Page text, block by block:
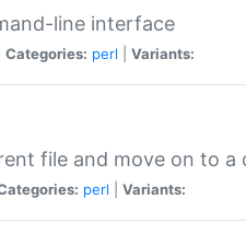
line interface
Categories: perl Variants:
file and move on to a
perl Variants: